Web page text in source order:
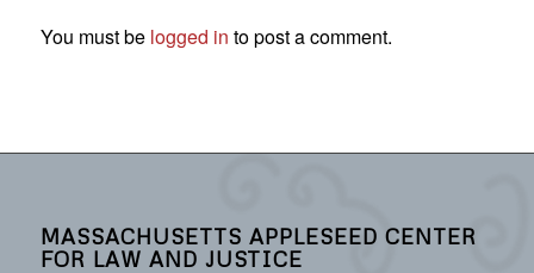
You must be logged in to post a comment.
MASSACHUSETTS APPLESEED CENTER
FOR LAW AND JUSTICE